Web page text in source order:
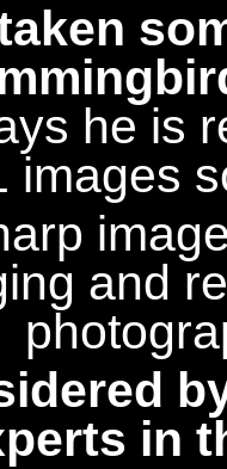
he is
images
and
in